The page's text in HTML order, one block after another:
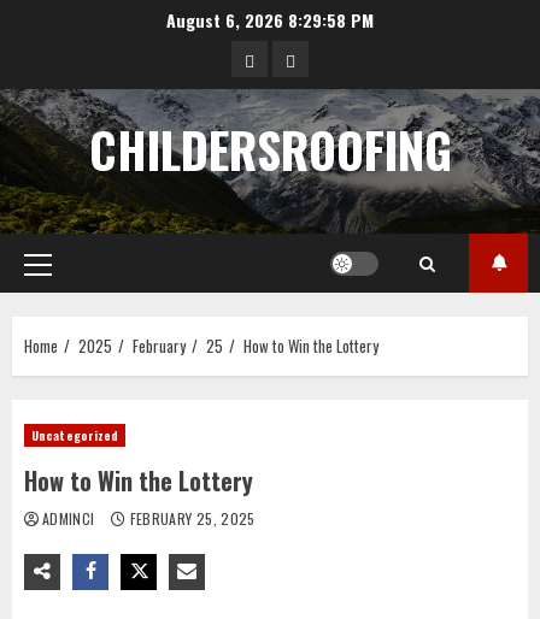
August 6, 2026 8:29:59 PM
data
hongkong
angka
pengeluaran
sgp
CHILDERSROOFING
Primary
Menu
Home 2025 February 25 How to Win the Lottery
Uncategorized
How to Win the Lottery
ADMINCI FEBRUARY 25, 2025